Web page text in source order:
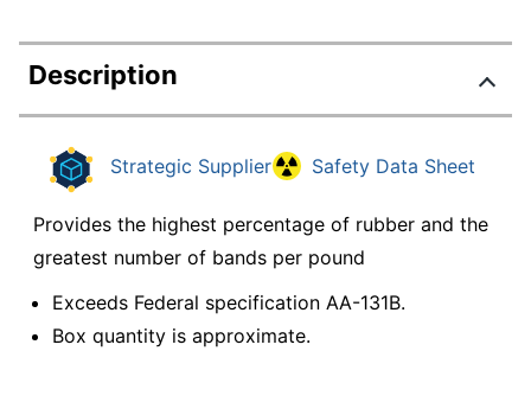
Description
Strategic Supplier Safety Data Sheet
Provides the highest percentage of rubber and the
greatest number of bands per pound
Exceeds Federal specification AA-131B.
Box quantity is approximate.